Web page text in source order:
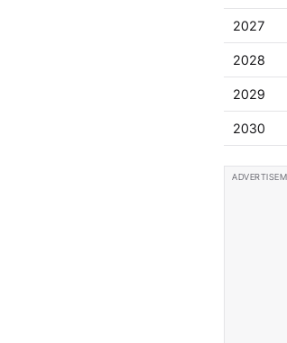
2027
2028
2029
2030